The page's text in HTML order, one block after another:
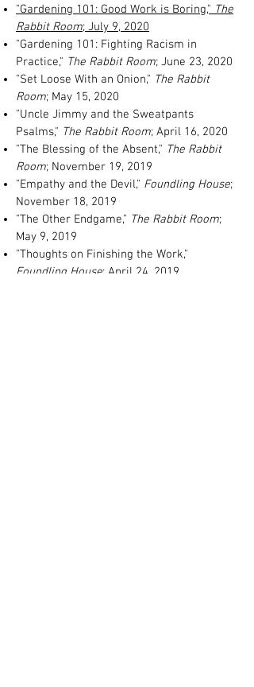
"Gardening 101: Good Work is Boring," The
Rabbit Room; July 9, 2020
"Gardening 101: Fighting Racism in
Practice," The Rabbit Room; June 23, 2020
"Set Loose With an Onion," The Rabbit
Room; May 15, 2020
"Uncle Jimmy and the Sweatpants
Psalms," The Rabbit Room; April 16, 2020
"The Blessing of the Absent," The Rabbit
Room; November 19, 2019
"Empathy and the Devil," Foundling House;
November 18, 2019
"The Other Endgame," The Rabbit Room;
May 9, 2019
"Thoughts on Finishing the Work,"
Foundling House; April 24, 2019